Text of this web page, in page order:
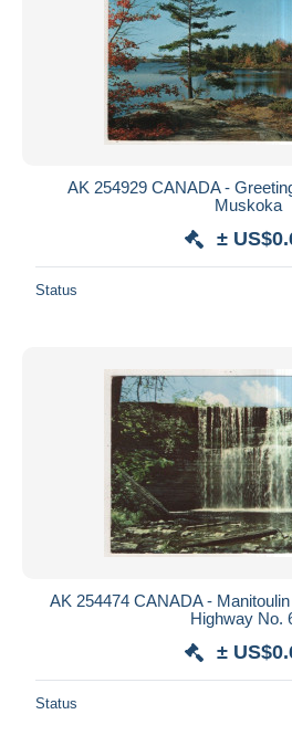
AK 254929 CANADA -
Muskoka
±
Status
AK 254474 CANADA -
Highway No.
±
Status